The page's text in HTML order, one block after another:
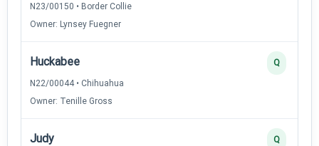
N23/00150 • Border Collie
Owner: Lynsey Fuegner
Huckabee
N22/00044 • Chihuahua
Owner: Tenille Gross
Q
Judy Q